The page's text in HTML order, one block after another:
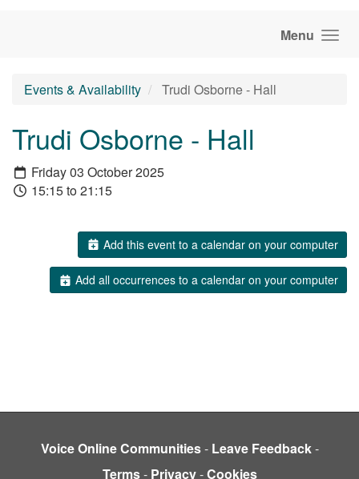
Menu
Events & Availability Trudi Osborne - Hall
Trudi Osborne - Hall
Friday 03 October 2025
15:15 to 21:15
Add this event to a calendar on your computer
Add all occurrences to a calendar on your computer
Voice Online Communities- Leave Feedback-
Terms- Privacy-Cookies